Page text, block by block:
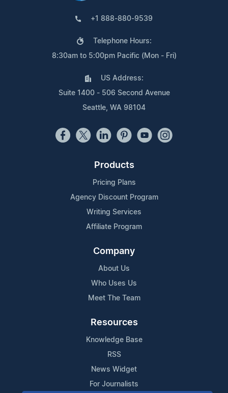
+1 888-880-9539
Telephone Hours:
8:30am to 5:00pm Pacific (Mon - Fri)
US Address:
Suite 1400 - 506 Second Avenue
Seattle, WA 98104
Products
Pricing Plans
Agency Discount Program
Writing Services
Affiliate Program
Company
About Us
Who Uses Us
Meet The Team
Resources
Knowledge Base
RSS
News Widget
For Journalists